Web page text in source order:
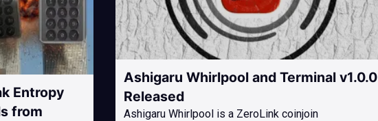
Entropy
from
Ashigaru Whirlpool and Terminal v1.0.0
Released
Ashigaru Whirlpool is a ZeroLink coinjoin